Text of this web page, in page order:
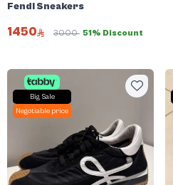
Fendi Sneakers
1450 3000 51% Discount
Big Sale
Negotiable price